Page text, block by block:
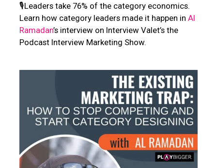
🎙️Leaders take 76% of the category economics.
Learn how category leaders made it happen in Al
Ramadan’s interview on Interview Valet’s the
Podcast Interview Marketing Show.